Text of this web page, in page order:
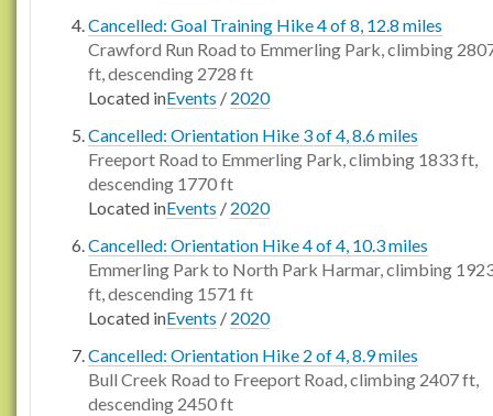
Cancelled: Goal Training Hike 4 of 8, 12.8 miles
Crawford Run Road to Emmerling Park, climbing
ft, descending 2728 ft
Located inEvents / 2020
Cancelled: Orientation Hike 3 of 4, 8.6 miles
Freeport Road to Emmerling Park, climbing 1833 ft,
descending 1770 ft
Located inEvents / 2020
Cancelled: Orientation Hike 4 of 4, 10.3 miles
Emmerling Park to North Park Harmar, climbing
ft, descending 1571 ft
Located inEvents / 2020
Cancelled: Orientation Hike 2 of 4, 8.9 miles
Bull Creek Road to Freeport Road, climbing 2407 ft,
descending 2450 ft